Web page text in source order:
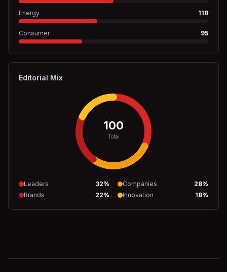
Energy 118
Consumer 95
Editorial Mix
100
Total
Leaders 32% Companies 28%
Brands
22% Innovation 18%